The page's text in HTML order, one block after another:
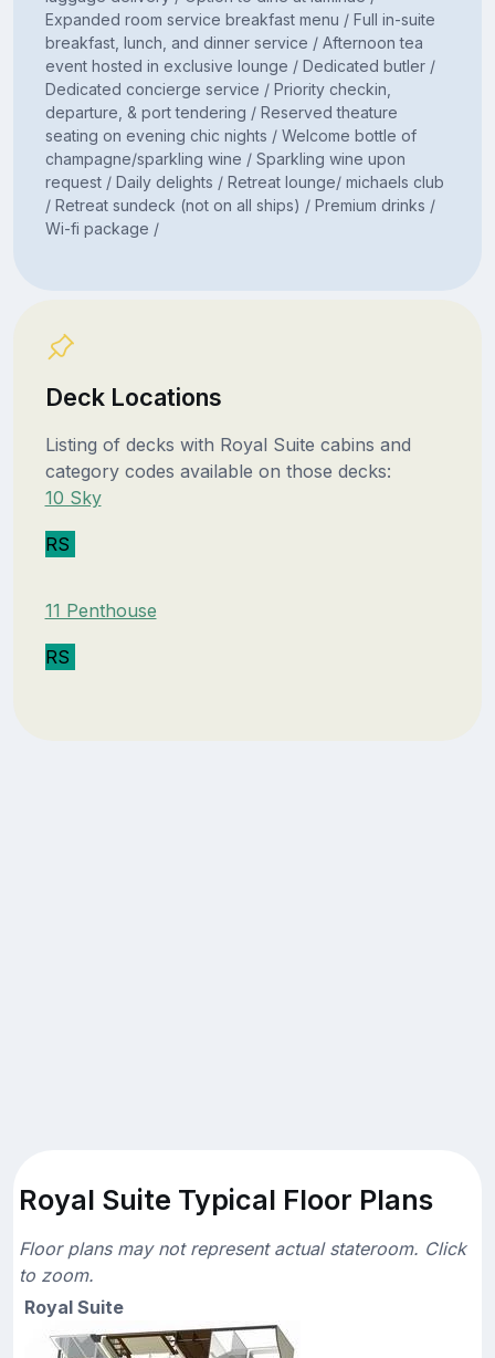
Expanded room service breakfast menu / Full in-suite
breakfast, lunch, and dinner service / Afternoon tea
event hosted in exclusive lounge / Dedicated butler /
Dedicated concierge service / Priority checkin,
departure, & port tendering / Reserved theature
seating on evening chic nights / Welcome bottle of
champagne/sparkling wine / Sparkling wine upon
request / Daily delights / Retreat lounge/ michaels club
/ Retreat sundeck (not on all ships) / Premium drinks /
Wi-fi package /
Deck Locations
Listing of decks with Royal Suite cabins and
category codes available on those decks:
10 Sky
RS
11 Penthouse
RS
Royal Suite Typical Floor Plans
Floor plans may not represent actual stateroom. Click
to zoom.
Royal Suite